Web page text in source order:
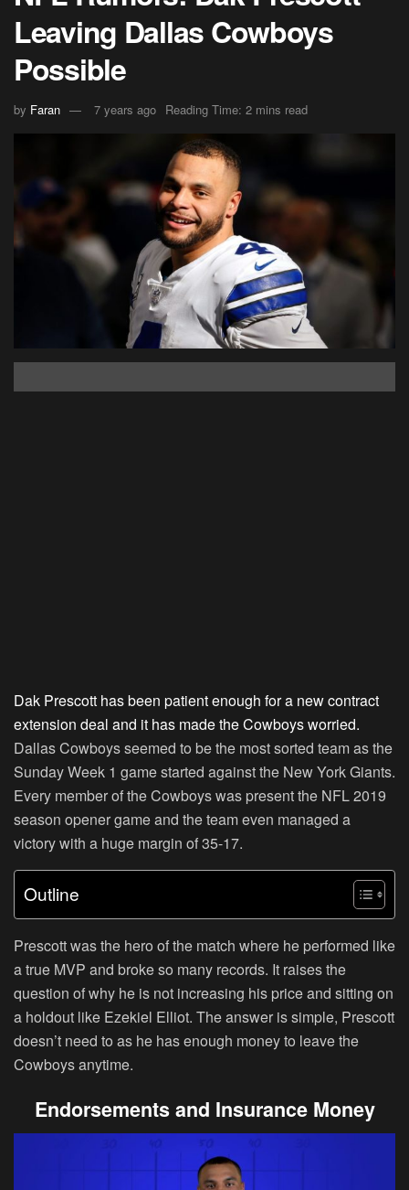
Leaving Dallas Cowboys
Possible
by Faran 7 years ago Reading Time: 2 mins read
Dak Prescott has been patient enough for a new contract
extension deal and it has made the Cowboys worried.
Dallas Cowboys seemed to be the most sorted team as the
Sunday Week 1 game started against the New York Giants.
Every member of the Cowboys was present the NFL 2019
season opener game and the team even managed a
victory with a huge margin of 35-17.
Outline
Prescott was the hero of the match where he performed like
a true MVP and broke so many records. It raises the
question of why he is not increasing his price and sitting on
a holdout like Ezekiel Elliot. The answer is simple, Prescott
doesn’t need to as he has enough money to leave the
Cowboys anytime.
Endorsements and Insurance Money